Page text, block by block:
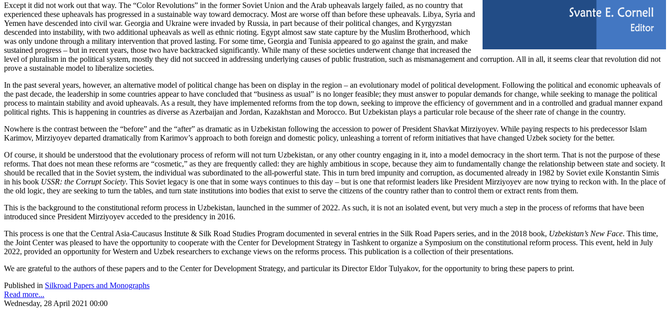
Except it did not work out that way. The “Color Revolutions” in the former Soviet Union and the Arab upheavals largely failed, as no country that
experienced these upheavals has progressed in a sustainable way toward democracy. Most are worse off than before these upheavals. Libya, Syria and
Yemen have descended into civil war. Georgia and Ukraine were invaded by Russia, in part because of their political changes, and Kyrgyzstan
descended into instability, with two additional upheavals as well as ethnic rioting. Egypt almost saw state capture by the Muslim Brotherhood, which
was only undone through a military intervention that proved lasting. For some time, Georgia and Tunisia appeared to go against the grain, and make
sustained progress – but in recent years, those two have backtracked significantly. While many of these societies underwent change that increased the
level of pluralism in the political system, mostly they did not succeed in addressing underlying causes of public frustration, such as mismanagement and corruption. All in all, it seems clear that revolution did not
prove a sustainable model to liberalize societies.
In the past several years, however, an alternative model of political change has been on display in the region – an evolutionary model of political development. Following the political and economic upheavals of
the past decade, the leadership in some countries appear to have concluded that “business as usual” is no longer feasible; they must answer to popular demands for change, while seeking to manage the political
process to maintain stability and avoid upheavals. As a result, they have implemented reforms from the top down, seeking to improve the efficiency of government and in a controlled and gradual manner expand
political rights. This is happening in countries as diverse as Azerbaijan and Jordan, Kazakhstan and Morocco. But Uzbekistan plays a particular role because of the sheer rate of change in the country.
Nowhere is the contrast between the “before” and the “after” as dramatic as in Uzbekistan following the accession to power of President Shavkat Mirziyoyev. While paying respects to his predecessor Islam
Karimov, Mirziyoyev departed dramatically from Karimov’s approach to both foreign and domestic policy, unleashing a torrent of reform initiatives that have changed Uzbek society for the better.
Of course, it should be understood that the evolutionary process of reform will not turn Uzbekistan, or any other country engaging in it, into a model democracy in the short term. That is not the purpose of these
reforms. That does not mean these reforms are “cosmetic,” as they are frequently called: they are highly ambitious in scope, because they aim to fundamentally change the relationship between state and society. It
should be recalled that in the Soviet system, the individual was subordinated to the all-powerful state. This in turn bred impunity and corruption, as documented already in 1982 by Soviet exile Konstantin Simis
in his book USSR: the Corrupt Society. This Soviet legacy is one that in some ways continues to this day – but is one that reformist leaders like President Mirziyoyev are now trying to reckon with. In the place of
the old logic, they are seeking to turn the tables, and turn state institutions into bodies that exist to serve the citizens of the country rather than to control them or extract rents from them.
This is the background to the constitutional reform process in Uzbekistan, launched in the summer of 2022. As such, it is not an isolated event, but very much a step in the process of reforms that have been
introduced since President Mirziyoyev acceded to the presidency in 2016.
This process is one that the Central Asia-Caucasus Institute & Silk Road Studies Program documented in several entries in the Silk Road Papers series, and in the 2018 book, Uzbekistan’s New Face. This time,
the Joint Center was pleased to have the opportunity to cooperate with the Center for Development Strategy in Tashkent to organize a Symposium on the constitutional reform process. This event, held in July
2022, provided an opportunity for Western and Uzbek researchers to exchange views on the reforms process. This publication is a collection of their presentations.
We are grateful to the authors of these papers and to the Center for Development Strategy, and particular its Director Eldor Tulyakov, for the opportunity to bring these papers to print.
Published in Silkroad Papers and Monographs
Read more...
Wednesday, 28 April 2021 00:00